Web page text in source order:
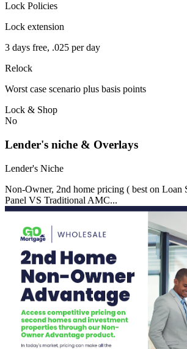
Lock Policies
Lock extension
3 days free, .025 per day
Relock
Worst case scenario plus basis points
Lock & Shop
No
Lender's niche & Overlays
Lender's Niche
Non-Owner, 2nd home pricing ( best on Loan
Panel VS Traditional AMC...